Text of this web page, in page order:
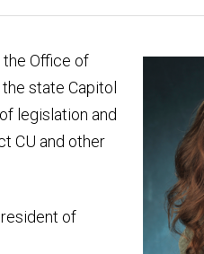
Office of
state Capitol
legislation and
CU and other
of